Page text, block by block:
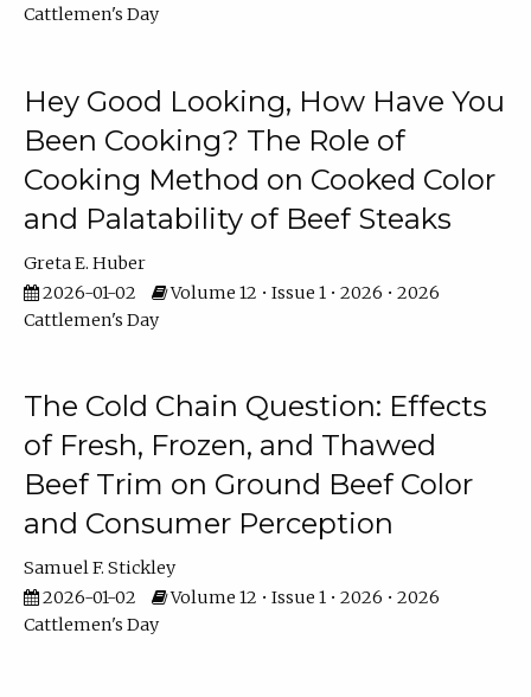
Cattlemen's Day
Hey Good Looking, How Have You
Been Cooking? The Role of
Cooking Method on Cooked Color
and Palatability of Beef Steaks
Greta E. Huber
2026-01-02
Volume 12 • Issue 1 • 2026 • 2026
Cattlemen's Day
The Cold Chain Question: Effects
of Fresh, Frozen, and Thawed
Beef Trim on Ground Beef Color
and Consumer Perception
Samuel F. Stickley
2026-01-02
Volume 12 • Issue 1 • 2026 • 2026
Cattlemen's Day